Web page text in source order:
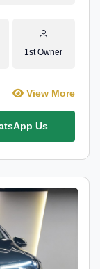
1st Owner
View More
Us